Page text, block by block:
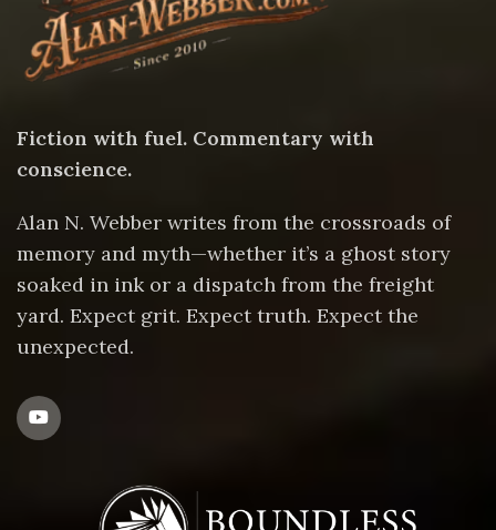
Fiction with fuel. Commentary with
conscience.
Alan N. Webber writes from the crossroads of
memory and myth—whether it’s a ghost story
soaked in ink or a dispatch from the freight
yard. Expect grit. Expect truth. Expect the
unexpected.